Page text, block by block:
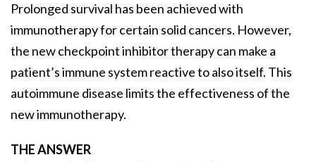
Prolonged survival has been achieved with
immunotherapy for certain solid cancers. However,
the new checkpoint inhibitor therapy can make a
patient’s immune system reactive to also itself. This
autoimmune disease limits the effectiveness of the
new immunotherapy.
THE ANSWER